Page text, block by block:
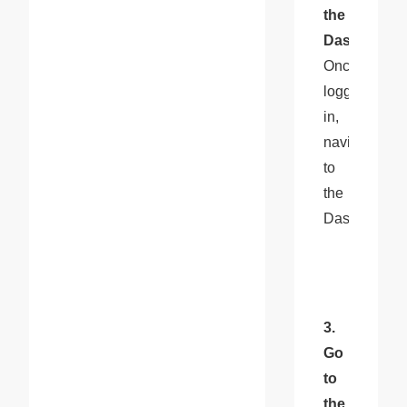
the
Dashboard
Once
logged
in,
navigate
to
the
Dashboard.
3.
Go
to
the